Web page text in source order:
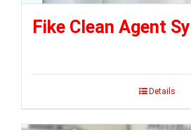
Fike Clean Agent
Details